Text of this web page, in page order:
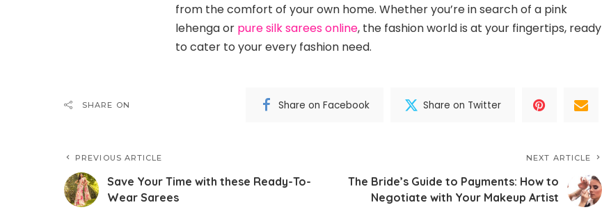
from the comfort of your own home. Whether you’re in search of a pink
lehenga or pure silk sarees online, the fashion world is at your fingertips, ready
to cater to your every fashion need.
SHARE ON Share on Facebook Share on Twitter
PREVIOUS ARTICLE
Save Your Time with these Ready-To-
Wear Sarees
NEXT ARTICLE
The Bride’s Guide to Payments: How to
Negotiate with Your Makeup Artist